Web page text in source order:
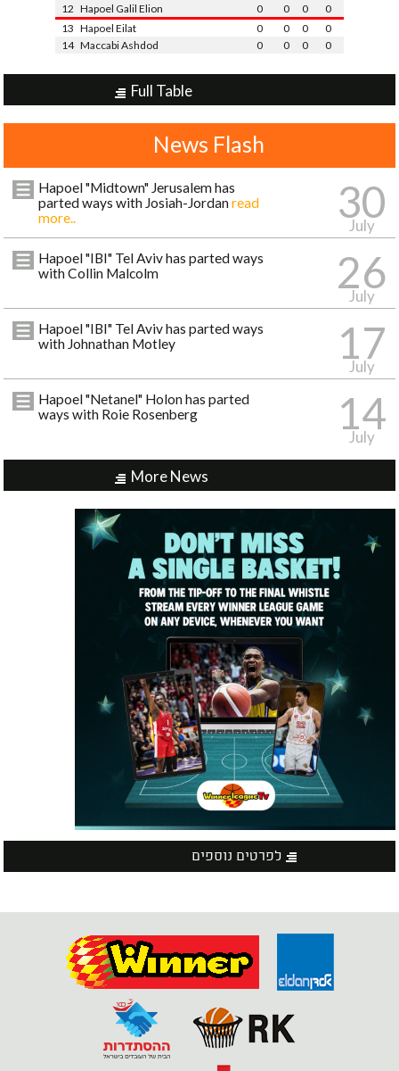
0
0
0
0
Hapoel Galil Elion
12
0
0
0
0
Hapoel Eilat
13
0
0
0
0
Maccabi Ashdod
14
Full Table
News Flash
Hapoel "Midtown" Jerusalem has
parted ways with Josiah-Jordanread
more..
30
July
Hapoel "IBI" Tel Aviv has parted ways
with Collin Malcolm
26
July
Hapoel "IBI" Tel Aviv has parted ways
with Johnathan Motley
17
July
Hapoel "Netanel" Holon has parted
ways with Roie Rosenberg
14
July
More News
לפרטים נוספים